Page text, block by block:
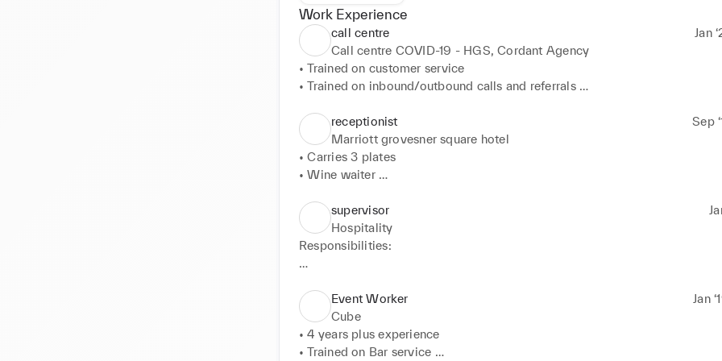
Work Experience
call centre
Jan
Call centre COVID-19 - HGS, Cordant Agency
• Trained on customer service
• Trained on inbound/outbound calls and referrals
• Trained to answer customer FAQ
receptionist
Sep
Marriott grovesner square hotel
• Carries 3 plates
• Wine waiter
• Table set up
• Event management ( weddings , gala)
• Selling alcohol / Up selling
supervisor
Hospitality
Responsibilities:
• ambassador Hospitality and the ethos it stands for.
• Deputise for the F&B Supervisor.
• Event briefs for indeed flex casuals.
• To act as event support on larger catered events.
Event Worker
Jan
Cube
• 4 years plus experience
• Trained on Bar service